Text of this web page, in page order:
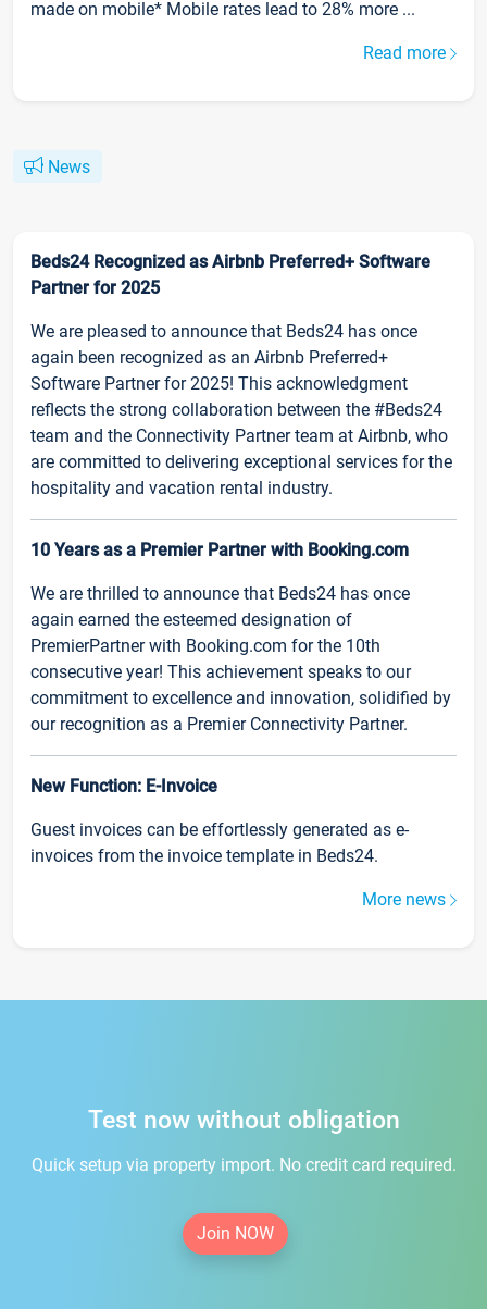
made on mobile* Mobile rates lead to 28% more ...
Read more
News
Beds24 Recognized as Airbnb Preferred+ Software
Partner for 2025
We are pleased to announce that Beds24 has once
again been recognized as an Airbnb Preferred+
Software Partner for 2025! This acknowledgment
reflects the strong collaboration between the #Beds24
team and the Connectivity Partner team at Airbnb, who
are committed to delivering exceptional services for the
hospitality and vacation rental industry.
10 Years as a Premier Partner with Booking.com
We are thrilled to announce that Beds24 has once
again earned the esteemed designation of
PremierPartner with Booking.com for the 10th
consecutive year! This achievement speaks to our
commitment to excellence and innovation, solidified by
our recognition as a Premier Connectivity Partner.
New Function: E-Invoice
Guest invoices can be effortlessly generated as e-
invoices from the invoice template in Beds24.
More news
Test now without obligation
Quick setup via property import. No credit card required.
Join NOW